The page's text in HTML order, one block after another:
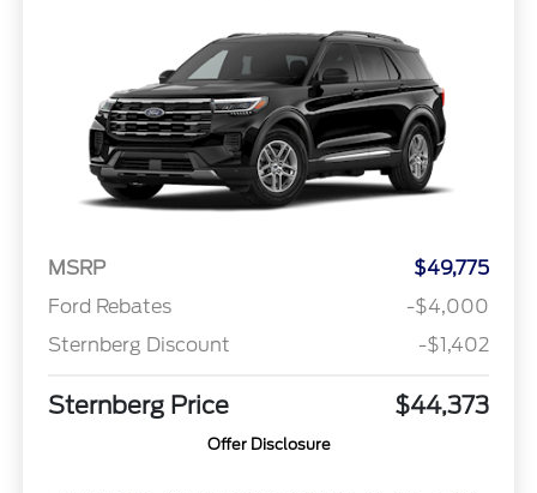
MSRP
$49,775
Ford Rebates
-$4,000
Sternberg Discount
-$1,402
Sternberg Price $44,373
Offer Disclosure